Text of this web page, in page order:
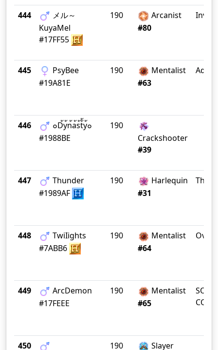
444
メル～
KuyaMel
#17FF55
190
Arcanist
#80
445
PsyBee
#19A81E
190
Mentalist
#63
Ad
446
๐D้y้n้a้s้t้้y้๐
#1988BE
190
Crackshooter
#39
447
Thunder
#1989AF
190
Harlequin
#31
The
448
TwiIights
#7ABB6
190
Mentalist
#64
449
ArcDemon
#17FEEE
190
Mentalist
#65
450 190 Slayer